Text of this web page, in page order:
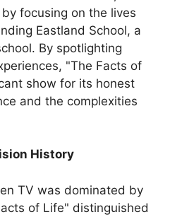
focusing on the lives
Eastland School, a
By spotlighting
"The Facts of
show for its honest
and the complexities
History
TV was dominated by
of Life" distinguished